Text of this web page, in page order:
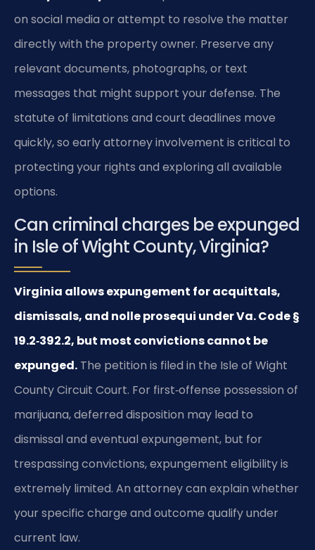
on social media or attempt to resolve the matter
directly with the property owner. Preserve any
relevant documents, photographs, or text
messages that might support your defense. The
statute of limitations and court deadlines move
quickly, so early attorney involvement is critical to
protecting your rights and exploring all available
options.
Can criminal charges be expunged
in Isle of Wight County, Virginia?
Virginia allows expungement for acquittals,
dismissals, and nolle prosequi under Va. Code §
19.2‑392.2, but most convictions cannot be
expunged. The petition is filed in the Isle of Wight
County Circuit Court. For first‑offense possession of
marijuana, deferred disposition may lead to
dismissal and eventual expungement, but for
trespassing convictions, expungement eligibility is
extremely limited. An attorney can explain whether
your specific charge and outcome qualify under
current law.